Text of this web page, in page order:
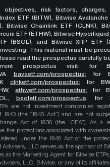
objectives, risk factors, charges,
ETF (BITW), Bitwise Avalanche
Bitwise Chainlink ETF (CLNK),
ETF (ETHW), Bitwise Hyperliquid
(BSOL), and Bitwise XRP ETF
This material must be
read the prospectus carefully
prospectus visit: for
bavaetf.com/prospectus; for
clnketf.com/prospectus; for
ethwetf.com/prospectus; for
bsoletf.com/prospectus; for
are not investment companies
(the “1940 Act”) and are not
Act of 1936 (the “CEA”). As a
the protections associated with
under the 1940 Act or the
LLC serves as the sponsor of
as the Marketing Agent for Bitwise
LLC, Bitwise, or any of its